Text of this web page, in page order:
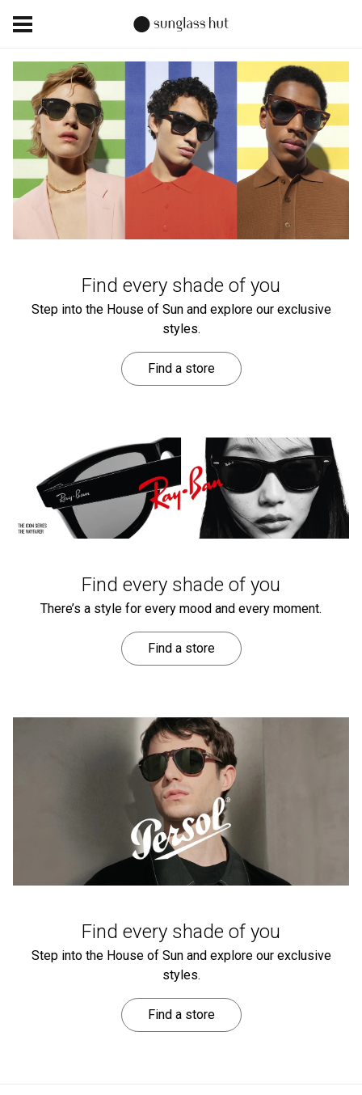
Find every shade of you
Step into the House of Sun and explore our exclusive
styles.
Find a store
Find every shade of you
There’s a style for every mood and every moment.
Find a store
Find every shade of you
Step into the House of Sun and explore our exclusive
styles.
Find a store